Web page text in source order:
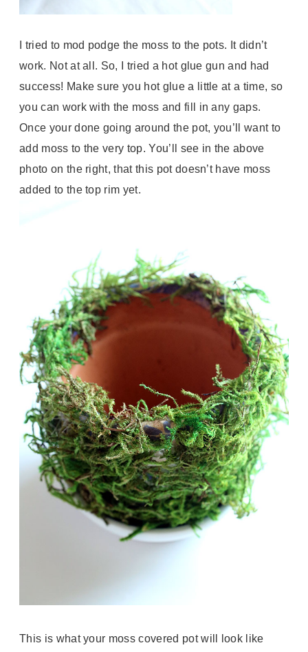
I tried to mod podge the moss to the pots. It didn’t
work. Not at all. So, I tried a hot glue gun and had
success! Make sure you hot glue a little at a time, so
you can work with the moss and fill in any gaps.
Once your done going around the pot, you’ll want to
add moss to the very top. You’ll see in the above
photo on the right, that this pot doesn’t have moss
added to the top rim yet.
This is what your moss covered pot will look like